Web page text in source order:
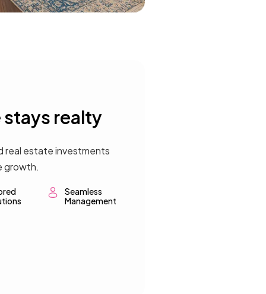
realty
real estate investments
growth.
Seamless
Management